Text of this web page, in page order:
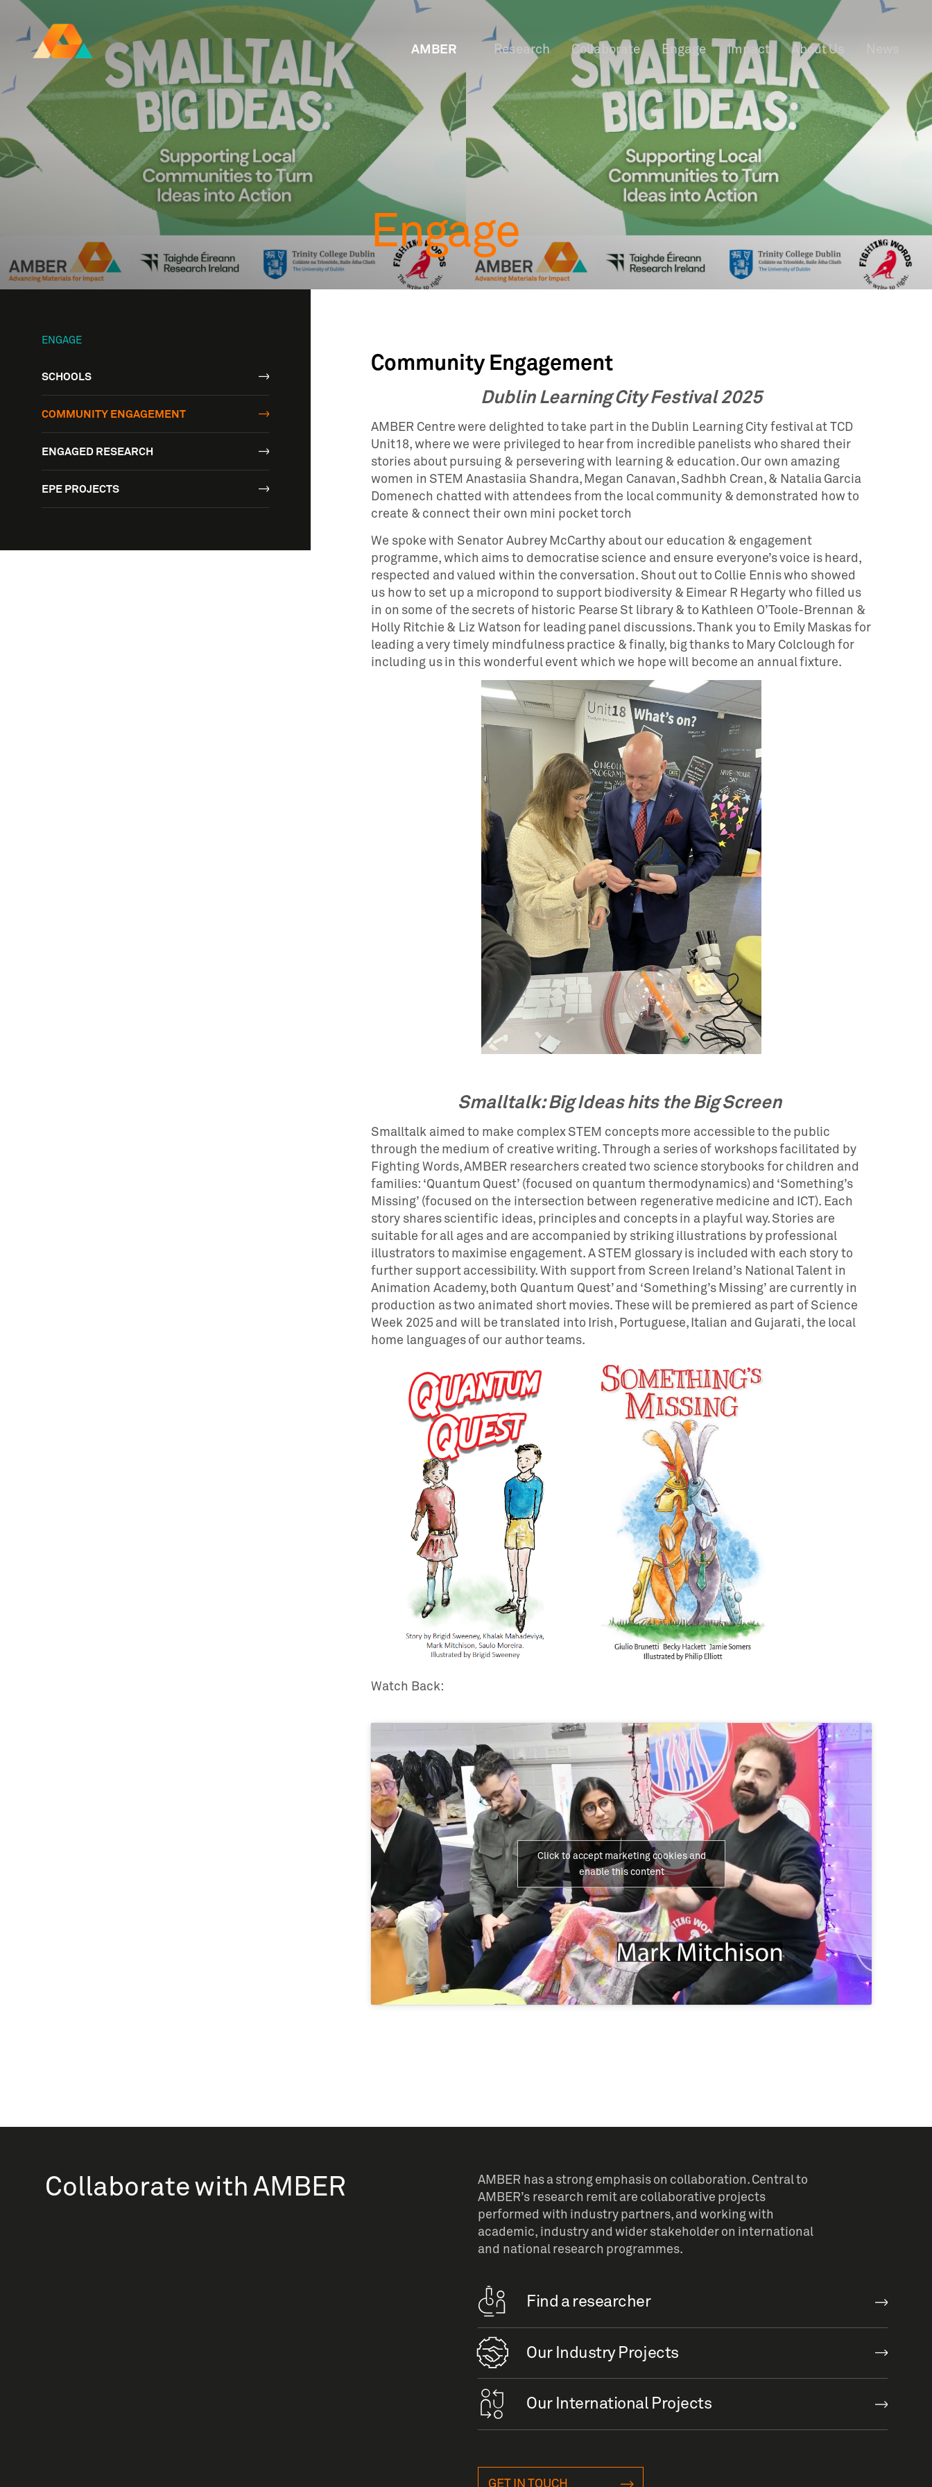
AMBER Research Collaborate Engage Impact About Us News
Research Ireland Centre for
Advanced Materials and
BioEngineering Research
FOLLOW
Staff Information Privacy News & Events Contact
Engage
ENGAGE
SCHOOLS
COMMUNITY ENGAGEMENT
ENGAGED RESEARCH
EPE PROJECTS
Community Engagement
Dublin Learning City Festival 2025
AMBER Centre were delighted to take part in the Dublin Learning City festival at TCD
Unit18, where we were privileged to hear from incredible panelists who shared their
stories about pursuing & persevering with learning & education. Our own amazing
women in STEM Anastasiia Shandra, Megan Canavan, Sadhbh Crean, & Natalia Garcia
Domenech chatted with attendees from the local community & demonstrated how to
create & connect their own mini pocket torch
We spoke with Senator Aubrey McCarthy about our education & engagement
programme, which aims to democratise science and ensure everyone’s voice is heard,
respected and valued within the conversation. Shout out to Collie Ennis who showed
us how to set up a micropond to support biodiversity & Eimear R Hegarty who filled us
in on some of the secrets of historic Pearse St library & to Kathleen O’Toole-Brennan &
Holly Ritchie & Liz Watson for leading panel discussions. Thank you to Emily Maskas for
leading a very timely mindfulness practice & finally, big thanks to Mary Colclough for
including us in this wonderful event which we hope will become an annual fixture.
Smalltalk: Big Ideas hits the Big Screen
Smalltalk aimed to make complex STEM concepts more accessible to the public
through the medium of creative writing. Through a series of workshops facilitated by
Fighting Words, AMBER researchers created two science storybooks for children and
families: ‘Quantum Quest’ (focused on quantum thermodynamics) and ‘Something’s
Missing’ (focused on the intersection between regenerative medicine and ICT). Each
story shares scientific ideas, principles and concepts in a playful way. Stories are
suitable for all ages and are accompanied by striking illustrations by professional
illustrators to maximise engagement. A STEM glossary is included with each story to
further support accessibility. With support from Screen Ireland’s National Talent in
Animation Academy, both Quantum Quest’ and ‘Something’s Missing’ are currently in
production as two animated short movies. These will be premiered as part of Science
Week 2025 and will be translated into Irish, Portuguese, Italian and Gujarati, the local
home languages of our author teams.
Watch Back:
Click to accept marketing cookies and
enable this content
Collaborate with AMBER
AMBER has a strong emphasis on collaboration. Central to
AMBER’s research remit are collaborative projects
performed with industry partners, and working with
academic, industry and wider stakeholder on international
and national research programmes.
Find a researcher
Our Industry Projects
Our International Projects
GET IN TOUCH